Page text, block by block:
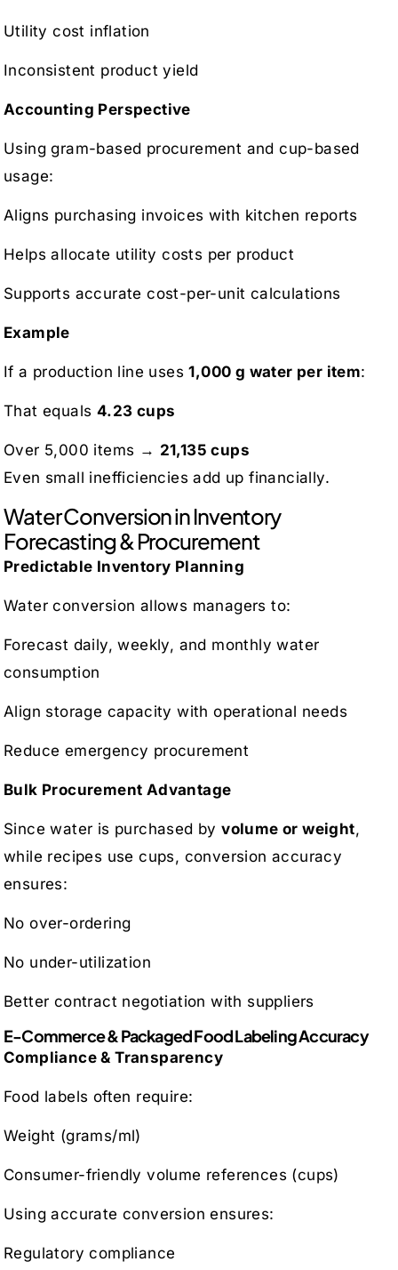
Utility cost inflation
Inconsistent product yield
Accounting Perspective
Using gram-based procurement and cup-based
usage:
Aligns purchasing invoices with kitchen reports
Helps allocate utility costs per product
Supports accurate cost-per-unit calculations
Example
If a production line uses1,000 g water per item:
That equals 4.23 cups
Over 5,000 items → 21,135 cups
Even small inefficiencies add up financially.
Water Conversion in Inventory
Forecasting & Procurement
Predictable Inventory Planning
Water conversion allows managers to:
Forecast daily, weekly, and monthly water
consumption
Align storage capacity with operational needs
Reduce emergency procurement
Bulk Procurement Advantage
Since water is purchased byvolume or weight,
while recipes use cups, conversion accuracy
ensures:
No over-ordering
No under-utilization
Better contract negotiation with suppliers
E-Commerce & Packaged Food Labeling Accuracy
Compliance & Transparency
Food labels often require:
Weight (grams/ml)
Consumer-friendly volume references (cups)
Using accurate conversion ensures:
Regulatory compliance